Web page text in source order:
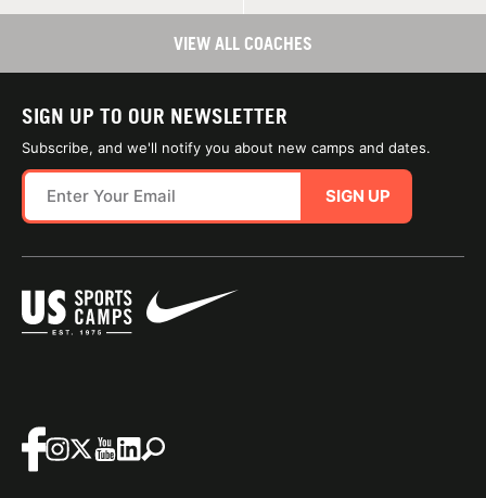
VIEW ALL COACHES
SIGN UP TO OUR NEWSLETTER
Subscribe, and we'll notify you about new camps and dates.
SIGN UP